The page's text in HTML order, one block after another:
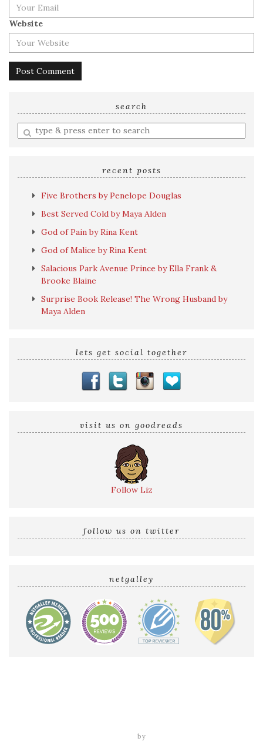
Website
search
Enter
a
recent posts
Five Brothers by Penelope Douglas
Best Served Cold by Maya Alden
God of Pain by Rina Kent
God of Malice by Rina Kent
Salacious Park Avenue Prince by Ella Frank &
Brooke Blaine
Surprise Book Release! The Wrong Husband by
Maya Alden
lets get social together
visit us on goodreads
Follow Liz
follow us on twitter
netgalley
by